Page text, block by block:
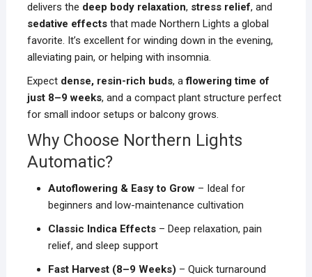
delivers the deep body relaxation, stress relief, and
sedative effectsthat made Northern Lights a global
favorite. It’s excellent for winding down in the evening,
alleviating pain, or helping with insomnia.
Expect dense, resin-rich buds, aflowering time of
just 8–9 weeks, and a compact plant structure perfect
for small indoor setups or balcony grows.
Why Choose Northern Lights
Automatic?
Autoflowering & Easy to Grow– Ideal for
beginners and low-maintenance cultivation
Classic Indica Effects– Deep relaxation, pain
relief, and sleep support
Fast Harvest (8–9 Weeks) – Quick turnaround